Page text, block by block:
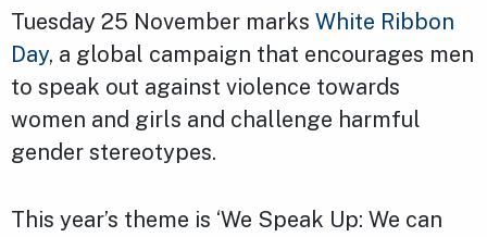
Tuesday 25 November marks White Ribbon
Day, a global campaign that encourages men
to speak out against violence towards
women and girls and challenge harmful
gender stereotypes.
This year’s theme is ‘We Speak Up: We can